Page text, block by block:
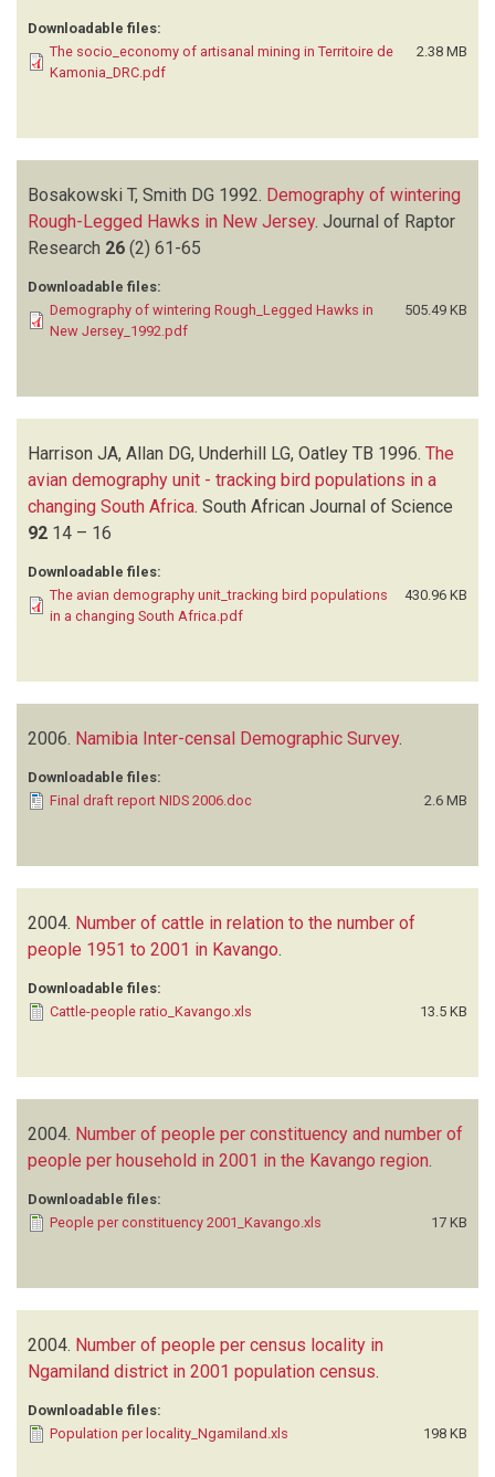
Downloadable files:
The socio_economy of artisanal mining in Territoire de
Kamonia_DRC.pdf
2.38 MB
Bosakowski T, Smith DG 1992. Demography of wintering
Rough-Legged Hawks in New Jersey. Journal of Raptor
Research 26 (2) 61-65
Downloadable files:
Demography of wintering Rough_Legged Hawks in
New Jersey_1992.pdf
505.49 KB
Harrison JA, Allan DG, Underhill LG, Oatley TB 1996. The
avian demography unit - tracking bird populations in a
changing South Africa. South African Journal of Science
92 14 – 16
Downloadable files:
The avian demography unit_tracking bird populations
in a changing South Africa.pdf
430.96 KB
2006. Namibia Inter-censal Demographic Survey.
Downloadable files:
Final draft report NIDS 2006.doc
2.6 MB
2004. Number of cattle in relation to the number of
people 1951 to 2001 in Kavango.
Downloadable files:
Cattle-people ratio_Kavango.xls
13.5 KB
2004. Number of people per constituency and number of
people per household in 2001 in the Kavango region
Downloadable files:
People per constituency 2001_Kavango.xls
17 KB
2004. Number of people per census locality in
Ngamiland district in 2001 population census.
Downloadable files:
Population per locality_Ngamiland.xls
198 KB